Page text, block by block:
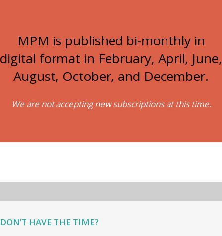
MPM is published bi-monthly in
digital format in February, April, June,
August, October, and December.
We are not accepting new subscriptions at this time.
DON’T HAVE THE TIME?